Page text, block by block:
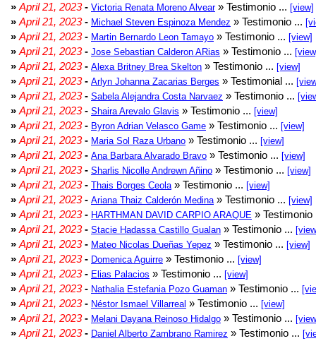
» April 21, 2023- Victoria Renata Moreno Alvear» Testimonio ... [view]
» April 21, 2023- Michael Steven Espinoza Mendez » Testimonio ...
» April 21, 2023- Martin Bernardo Leon Tamayo » Testimonio ... [view]
» April 21, 2023- Jose Sebastian Calderon ARias » Testimonio ...
» April 21, 2023- Alexa Britney Brea Skelton » Testimonio ... [view]
» April 21, 2023- Arlyn Johanna Zacarias Berges » Testimonial ...
» April 21, 2023- Sabela Alejandra Costa Narvaez » Testimonio ...
» April 21, 2023- Shaira Arevalo Glavis » Testimonio ... [view]
» April 21, 2023- Byron Adrian Velasco Game » Testimonio ... [view]
» April 21, 2023- Maria Sol Raza Urbano » Testimonio ... [view]
» April 21, 2023- Ana Barbara Alvarado Bravo » Testimonio ... [view]
» April 21, 2023- Sharlis Nicolle Andrewn Añino » Testimonio ... [view]
» April 21, 2023- Thais Borges Ceola » Testimonio ... [view]
» April 21, 2023- Ariana Thaiz Calderón Medina » Testimonio ... [view]
» April 21, 2023- HARTHMAN DAVID CARPIO ARAQUE »
» April 21, 2023- Stacie Hadassa Castillo Gualan » Testimonio ...
» April 21, 2023- Mateo Nicolas Dueñas Yepez » Testimonio ... [view]
» April 21, 2023- Domenica Aguirre » Testimonio ... [view]
» April 21, 2023- Elias Palacios » Testimonio ... [view]
» April 21, 2023- Nathalia Estefania Pozo Guaman » Testimonio ...
» April 21, 2023- Néstor Ismael Villarreal » Testimonio ... [view]
» April 21, 2023- Melani Dayana Reinoso Hidalgo » Testimonio ...
» April 21, 2023- Daniel Alberto Zambrano Ramirez » Testimonio ...